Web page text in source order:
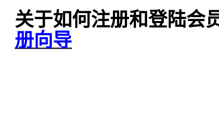
关于如何注册和登陆会
册向导